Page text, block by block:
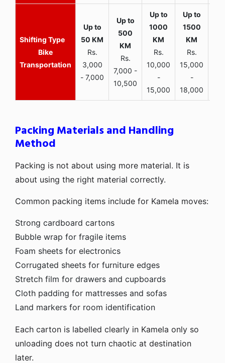
Bike
Transportation
Rs.
3,000
- 7,000
Rs.
7,000 -
10,500
Rs.
10,000
-
15,000
Rs.
15,000
-
18,000
Packing Materials and Handling
Method
Packing is not about using more material. It is
about using the right material correctly.
Common packing items include for Kamela moves:
Strong cardboard cartons
Bubble wrap for fragile items
Foam sheets for electronics
Corrugated sheets for furniture edges
Stretch film for drawers and cupboards
Cloth padding for mattresses and sofas
Land markers for room identification
Each carton is labelled clearly in Kamela only so
unloading does not turn chaotic at destination
later.